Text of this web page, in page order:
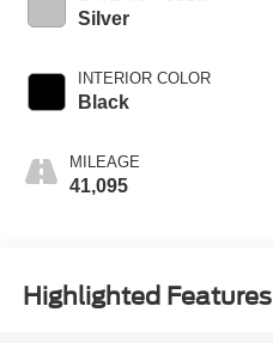
Silver
INTERIOR COLOR
Black
MILEAGE
41,095
Highlighted Features